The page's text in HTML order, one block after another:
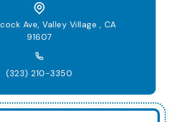
Ave, Valley Village , CA
91607
(323) 210-3350